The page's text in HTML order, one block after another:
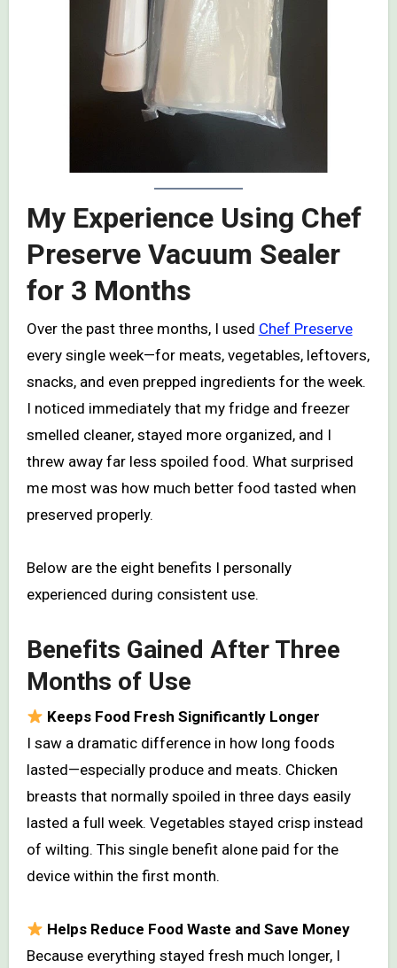
My Experience Using Chef
Preserve Vacuum Sealer
for 3 Months
Over the past three months, I used Chef Preserve
every single week—for meats, vegetables, leftovers,
snacks, and even prepped ingredients for the week.
I noticed immediately that my fridge and freezer
smelled cleaner, stayed more organized, and I
threw away far less spoiled food. What surprised
me most was how much better food tasted when
preserved properly.
Below are the eight benefits I personally
experienced during consistent use.
Benefits Gained After Three
Months of Use
Keeps Food Fresh Significantly Longer
I saw a dramatic difference in how long foods
lasted—especially produce and meats. Chicken
breasts that normally spoiled in three days easily
lasted a full week. Vegetables stayed crisp instead
of wilting. This single benefit alone paid for the
device within the first month.
Helps Reduce Food Waste and Save Money
Because everything stayed fresh much longer, I